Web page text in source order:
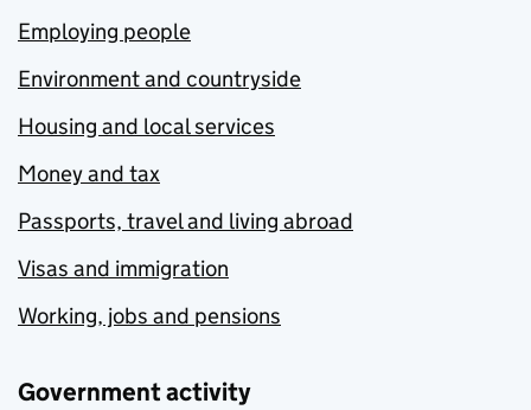
Employing people
Environment and countryside
Housing and local services
Money and tax
Passports, travel and living abroad
Visas and immigration
Working, jobs and pensions
Government activity